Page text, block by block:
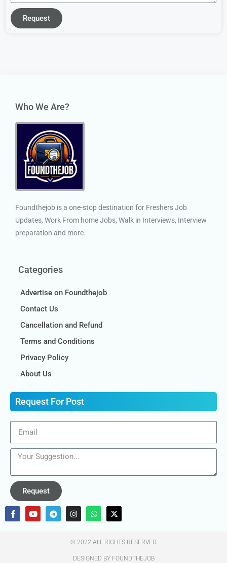
Request
Who We Are?
Foundthejob is a one-stop destination for Freshers Job
Updates, Work From home Jobs, Walk in Interviews, Interview
preparation and more.
Categories
Advertise on Foundthejob
Contact Us
Cancellation and Refund
Terms and Conditions
Privacy Policy
About Us
Request For Post
Request
© 2022 ALL RIGHTS RESERVED​
DESIGNED BY FOUNDTHEJOB